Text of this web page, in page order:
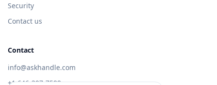
Security
Contact us
Contact
info@askhandle.com
+1 646-397-7588